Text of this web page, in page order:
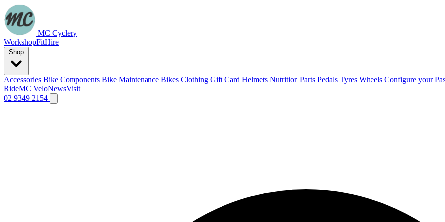
MC Cyclery
WorkshopFitHire
Accessories Bike Components Bike Maintenance Bikes Clothing Gift Card Helmets Nutrition Parts Pedals Tyres Wheels Configure your
RideMC VeloNewsVisit
02 9349 2154